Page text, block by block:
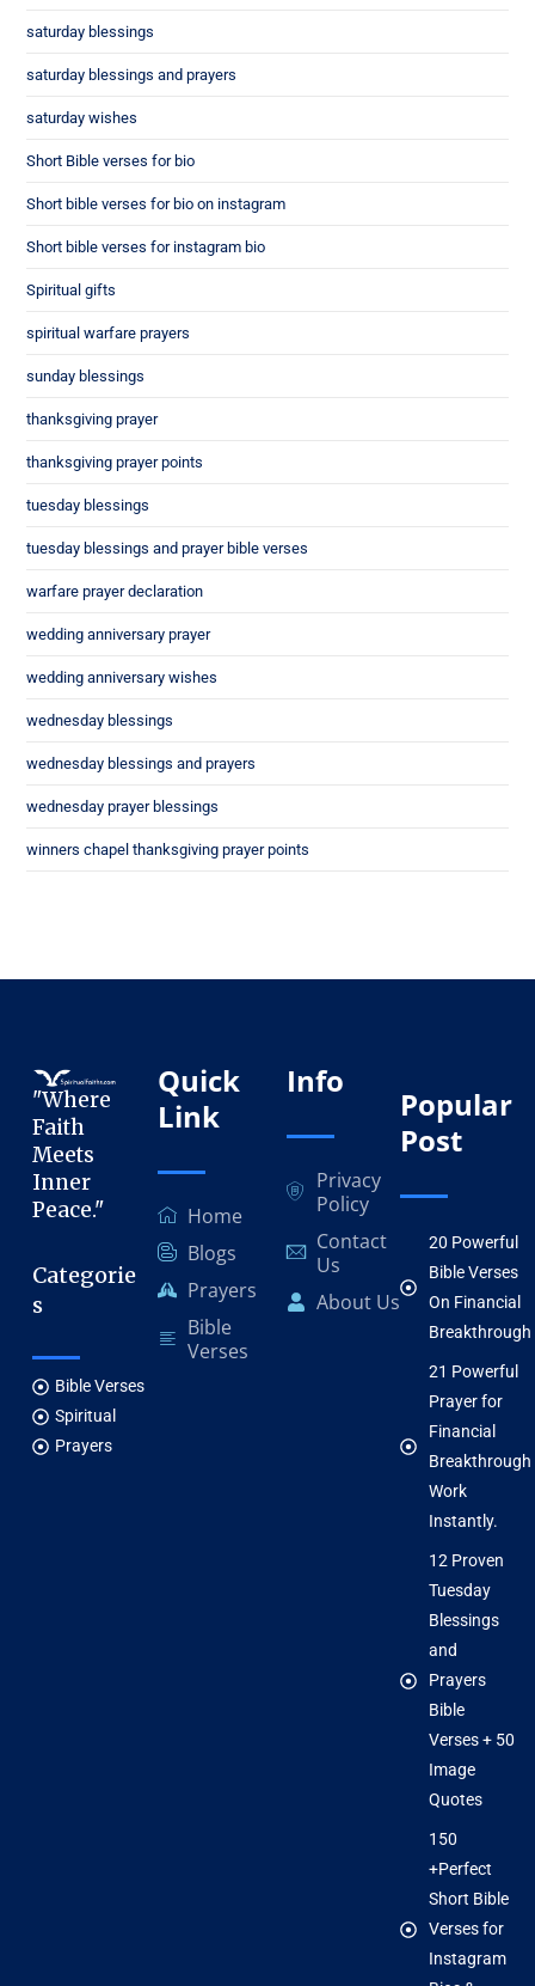
saturday blessings
saturday blessings and prayers
saturday wishes
Short Bible verses for bio
Short bible verses for bio on instagram
Short bible verses for instagram bio
Spiritual gifts
spiritual warfare prayers
sunday blessings
thanksgiving prayer
thanksgiving prayer points
tuesday blessings
tuesday blessings and prayer bible verses
warfare prayer declaration
wedding anniversary prayer
wedding anniversary wishes
wednesday blessings
wednesday blessings and prayers
wednesday prayer blessings
winners chapel thanksgiving prayer points
"Where
Faith
Meets
Inner
Peace."
Categorie
s
Bible Verses
Spiritual
Prayers
Quick
Link
Home
Blogs
Prayers
Bible
Verses
Info
Privacy
Policy
Contact
Us
About Us
Popular
Post
20 Powerful
Bible Verses
On Financial
Breakthrough
21 Powerful
Prayer for
Financial
Breakthrough
Work
Instantly.
12 Proven
Tuesday
Blessings
and
Prayers
Bible
Verses + 50
Image
Quotes
150
+Perfect
Short Bible
Verses for
Instagram